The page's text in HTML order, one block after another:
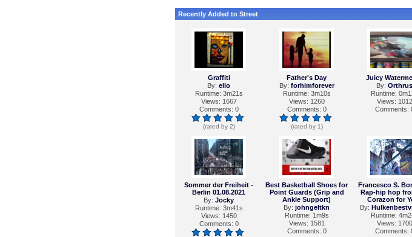
Recently Added to Street
Graffiti
By: ello
Runtime: 3m21s
Views: 1667
Comments: 0
(rated by 2)
Father's Day
By: forhimforever
Runtime: 3m10s
Views: 1260
Comments: 0
(rated by 1)
Juicy
By: Orthrus
Runtime:
Views: 1012
Comments:
Sommer der Freiheit -
Berlin 01.08.2021
By: Jocky
Runtime: 3m41s
Views: 1450
Comments: 0
Best Basketball Shoes for
Point Guards (Grip and
Ankle Support)
By: johngeltkn
Runtime: 1m9s
Views: 1581
Comments: 0
Francesco S.
Rap-hip hop
Corazon for
By:
Runtime:
Views: 1700
Comments: